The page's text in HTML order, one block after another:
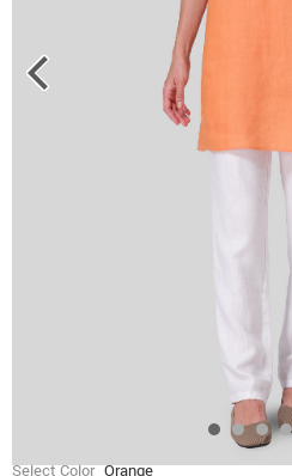
Select Color Orange